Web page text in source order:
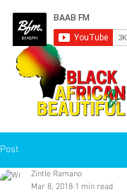
Post
Zintle Ramano
Mar 8, 2018 1 min read